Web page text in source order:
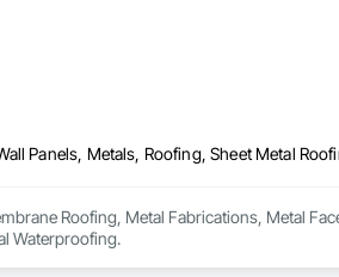
Roofing, Metal Fabrications, Metal
Waterproofing.